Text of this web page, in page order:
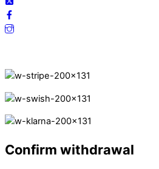
Confirm withdrawal